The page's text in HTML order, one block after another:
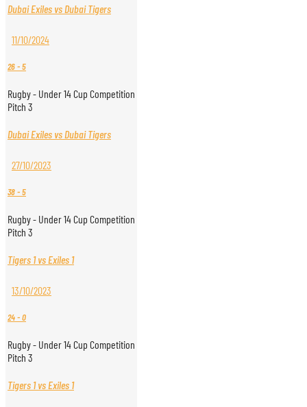
Dubai Exiles vs Dubai Tigers
11/10/2024
26-5
Rugby - Under 14 Cup Competition
Pitch 3
Dubai Exiles vs Dubai Tigers
27/10/2023
38-5
Rugby - Under 14 Cup Competition
Pitch 3
Tigers 1 vs Exiles 1
13/10/2023
24-0
Rugby - Under 14 Cup Competition
Pitch 3
Tigers 1 vs Exiles 1